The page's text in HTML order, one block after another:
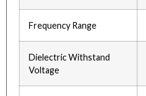
Frequency Range
Dielectric Withstand
Voltage